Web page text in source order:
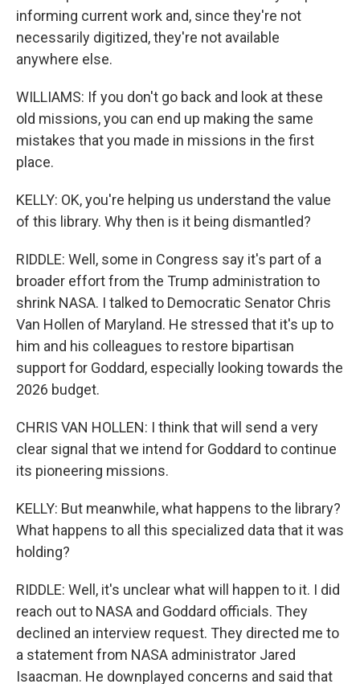
informing current work and, since they're not
necessarily digitized, they're not available
anywhere else.
WILLIAMS: If you don't go back and look at these
old missions, you can end up making the same
mistakes that you made in missions in the first
place.
KELLY: OK, you're helping us understand the value
of this library. Why then is it being dismantled?
RIDDLE: Well, some in Congress say it's part of a
broader effort from the Trump administration to
shrink NASA. I talked to Democratic Senator Chris
Van Hollen of Maryland. He stressed that it's up to
him and his colleagues to restore bipartisan
support for Goddard, especially looking towards the
2026 budget.
CHRIS VAN HOLLEN: I think that will send a very
clear signal that we intend for Goddard to continue
its pioneering missions.
KELLY: But meanwhile, what happens to the library?
What happens to all this specialized data that it was
holding?
RIDDLE: Well, it's unclear what will happen to it. I did
reach out to NASA and Goddard officials. They
declined an interview request. They directed me to
a statement from NASA administrator Jared
Isaacman. He downplayed concerns and said that